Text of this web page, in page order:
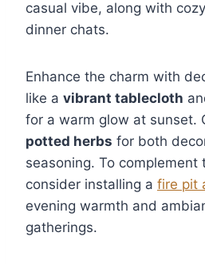
casual vibe, along with
dinner chats.
Enhance the charm with
like a vibrant tablecloth
for a warm glow at sunset.
potted herbs for both
seasoning. To complement
consider installing a fire pit
evening warmth and
gatherings.